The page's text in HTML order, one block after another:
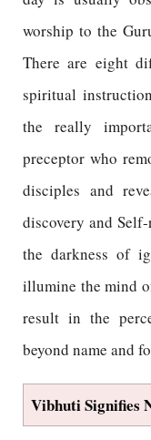
worship to the
There are eight
spiritual
the really
preceptor who
disciples and
discovery and
the darkness of
illumine the mind
result in the
beyond name and
Vibhuti Signifies